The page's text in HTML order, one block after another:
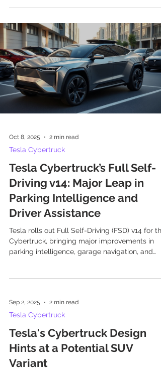
Oct 8, 2025 2 min read
Tesla Cybertruck
Tesla Cybertruck’s Full Self-
Driving v14: Major Leap in
Parking Intelligence and
Driver Assistance
Tesla rolls out Full Self-Driving (FSD) v14 for the
Cybertruck, bringing major improvements in
parking intelligence, garage navigation, and
Sep 2, 2025 2 min read
Tesla Cybertruck
Tesla's Cybertruck Design
Hints at a Potential SUV
Variant